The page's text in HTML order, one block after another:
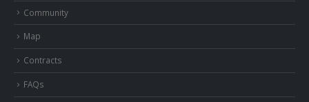
Community
Map
Contracts
FAQs